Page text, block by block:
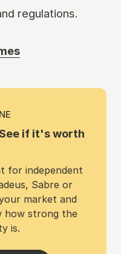
regulations.
if it's worth
for independent
Sabre or
market and
how strong the
is.